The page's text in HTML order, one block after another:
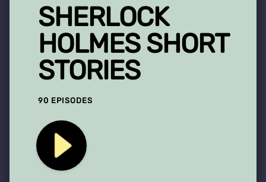
SHERLOCK
HOLMES SHORT
STORIES
90 EPISODES